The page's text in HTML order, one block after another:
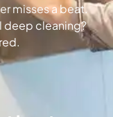
misses a beat.
deep cleaning?